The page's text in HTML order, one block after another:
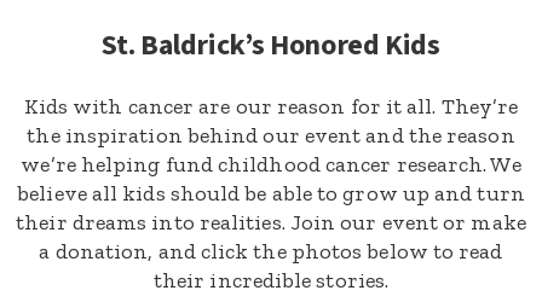
St. Baldrick’s Honored Kids
Kids with cancer are our reason for it all. They’re
the inspiration behind our event and the reason
we’re helping fund childhood cancer research. We
believe all kids should be able to grow up and turn
their dreams into realities. Join our event or make
a donation, and click the photos below to read
their incredible stories.